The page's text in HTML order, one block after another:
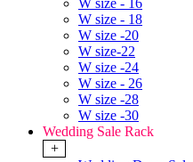
W size - 16
W size - 18
W size -20
W size-22
W size -24
W size - 26
W size -28
W size -30
Wedding Sale Rack
+